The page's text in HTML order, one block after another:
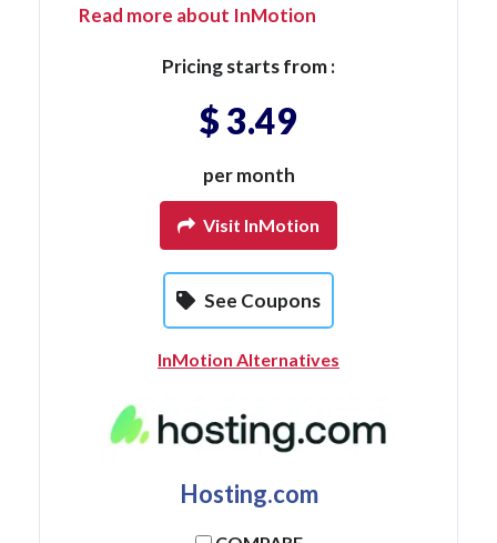
Read more about InMotion
Pricing starts from :
$ 3.49
per month
Visit InMotion
See Coupons
InMotion Alternatives
Hosting.com